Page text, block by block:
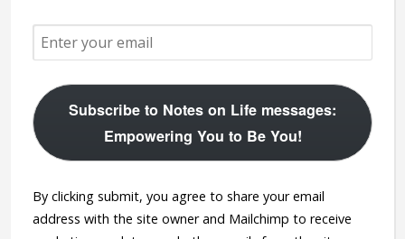
Subscribe to Notes on Life messages:
Empowering You to Be You!
By clicking submit, you agree to share your email
address with the site owner and Mailchimp to receive